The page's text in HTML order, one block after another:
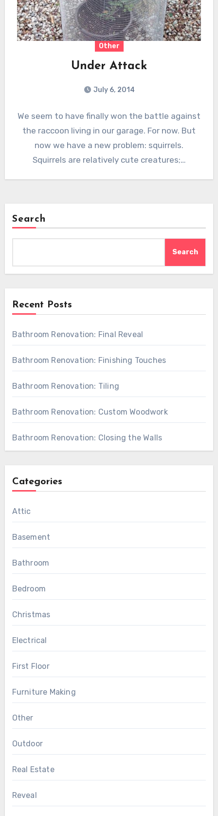
Other
Under Attack
July 6, 2014
We seem to have finally won the battle against
the raccoon living in our garage. For now. But
now we have a new problem: squirrels.
Squirrels are relatively cute creatures;…
Search
Search
Recent Posts
Bathroom Renovation: Final Reveal
Bathroom Renovation: Finishing Touches
Bathroom Renovation: Tiling
Bathroom Renovation: Custom Woodwork
Bathroom Renovation: Closing the Walls
Categories
Attic
Basement
Bathroom
Bedroom
Christmas
Electrical
First Floor
Furniture Making
Other
Outdoor
Real Estate
Reveal